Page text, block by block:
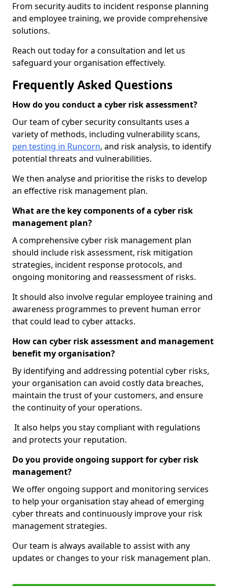
From security audits to incident response planning
and employee training, we provide comprehensive
solutions.
Reach out today for a consultation and let us
safeguard your organisation effectively.
Frequently Asked Questions
How do you conduct a cyber risk assessment?
Our team of cyber security consultants uses a
variety of methods, including vulnerability scans,
pen testing in Runcorn, and risk analysis, to identify
potential threats and vulnerabilities.
We then analyse and prioritise the risks to develop
an effective risk management plan.
What are the key components of a cyber risk
management plan?
A comprehensive cyber risk management plan
should include risk assessment, risk mitigation
strategies, incident response protocols, and
ongoing monitoring and reassessment of risks.
It should also involve regular employee training and
awareness programmes to prevent human error
that could lead to cyber attacks.
How can cyber risk assessment and management
benefit my organisation?
By identifying and addressing potential cyber risks,
your organisation can avoid costly data breaches,
maintain the trust of your customers, and ensure
the continuity of your operations.
It also helps you stay compliant with regulations
and protects your reputation.
Do you provide ongoing support for cyber risk
management?
We offer ongoing support and monitoring services
to help your organisation stay ahead of emerging
cyber threats and continuously improve your risk
management strategies.
Our team is always available to assist with any
updates or changes to your risk management plan.